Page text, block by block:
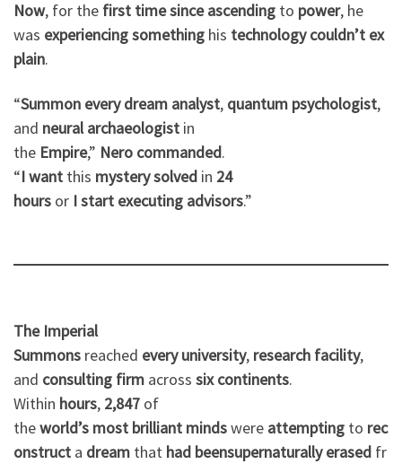
Now, for the first timesince ascending to power, he
was experiencingsomething his technology couldn’t ex
plain.
“Summon every dream analyst, quantum psychologist,
and neural archaeologist in
the Empire,” Nero commanded.
“Iwant this mysterysolved in 24
hours or Istart executing advisors.”
The Imperial
Summons reached every university, research facility,
and consulting firm across six continents.
Within hours, 2,847 of
theworld’s most brilliant mindswere attempting to rec
onstruct a dream that had beensupernaturally erased fr